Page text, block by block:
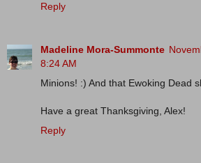
Reply
Madeline Mora-Summonte
8:24 AM
Minions! :) And that Ewoking Dead
Have a great Thanksgiving, Alex!
Reply